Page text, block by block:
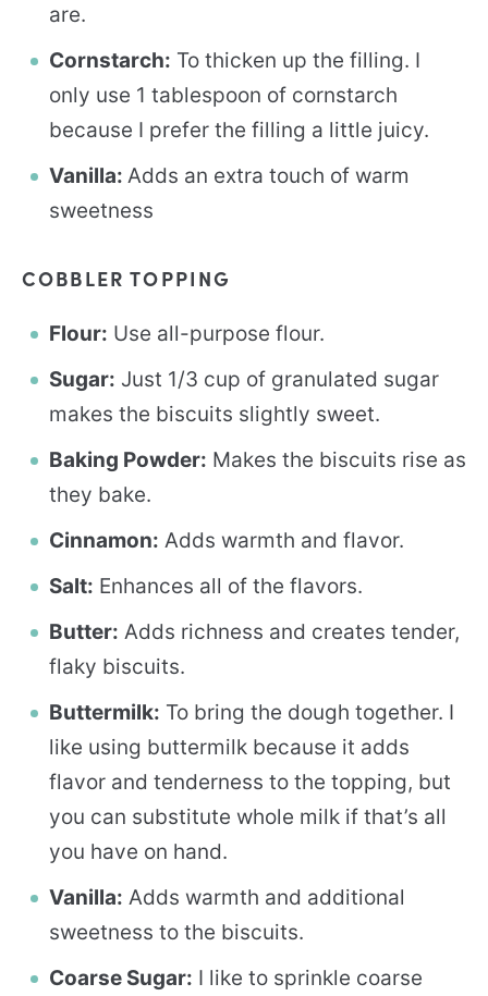
are.
Cornstarch: To thicken up the filling. I
only use 1 tablespoon of cornstarch
because I prefer the filling a little juicy.
Vanilla: Adds an extra touch of warm
sweetness
COBBLER TOPPING
Flour: Use all-purpose flour.
Sugar: Just 1/3 cup of granulated sugar
makes the biscuits slightly sweet.
Baking Powder: Makes the biscuits rise as
they bake.
Cinnamon: Adds warmth and flavor.
Salt: Enhances all of the flavors.
Butter: Adds richness and creates tender,
flaky biscuits.
Buttermilk: To bring the dough together. I
like using buttermilk because it adds
flavor and tenderness to the topping, but
you can substitute whole milk if that’s all
you have on hand.
Vanilla: Adds warmth and additional
sweetness to the biscuits.
Coarse Sugar: I like to sprinkle coarse